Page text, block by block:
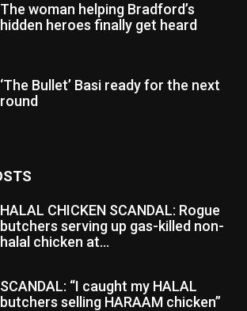
The woman helping Bradford’s
hidden heroes finally get heard
‘The Bullet’ Basi ready for the next
round
HALAL CHICKEN SCANDAL: Rogue
butchers serving up gas-killed non-
halal chicken at...
SCANDAL: “I caught my HALAL
butchers selling HARAAM chicken”